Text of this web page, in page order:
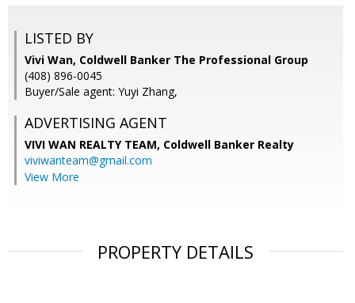
LISTED BY
Vivi Wan, Coldwell Banker The Professional Group
(408) 896-0045
Buyer/Sale agent: Yuyi Zhang,
ADVERTISING AGENT
VIVI WAN REALTY TEAM, Coldwell Banker Realty
viviwanteam@gmail.com
View More
PROPERTY DETAILS